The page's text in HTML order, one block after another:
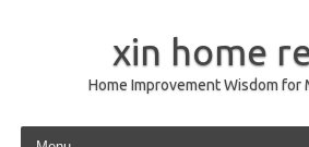
xin home
Home Improvement Wisdom for
Skip to content